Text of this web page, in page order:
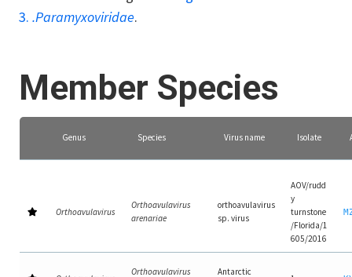
3. .Paramyxoviridae.
Member Species
Genus Species Virus name Isolate
Orthoavulavirus
Orthoavulavirus
arenariae
orthoavulavirus
sp. virus
AOV/rudd
y
turnstone
/Florida/1
605/2016
Orthoavulavirus
Antarctic